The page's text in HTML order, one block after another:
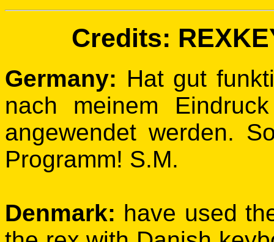
Credits:
Germany: Hat gut
nach meinem
angewendet werden.
Programm! S.M.
Denmark: have used